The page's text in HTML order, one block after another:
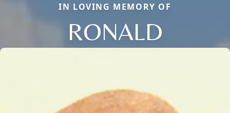
IN LOVING MEMORY OF
RONALD